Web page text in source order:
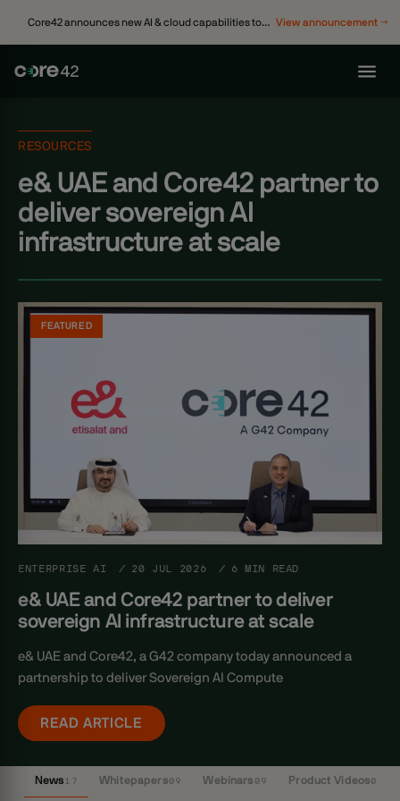
Core42 announces new AI & cloud capabilities to
View announcement →
RESOURCES
e& UAE and Core42 partner to
deliver sovereign AI
infrastructure at scale
FEATURED
ENTERPRISE AI / 20 JUL 2026 / 6 MIN READ
e& UAE and Core42 partner to deliver
sovereign AI infrastructure at scale
e& UAE and Core42, a G42 company today announced a
partnership to deliver Sovereign AI Compute
READ ARTICLE
News17 Whitepapers09 Webinars 09 Product Videos03